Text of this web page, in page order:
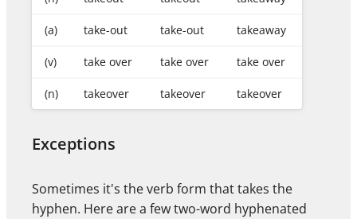
(a) take-out take-out takeaway
(v) take over take over take over
(n) takeover takeover takeover
Exceptions
Sometimes it's the verb form that takes the
hyphen. Here are a few two-word hyphenated